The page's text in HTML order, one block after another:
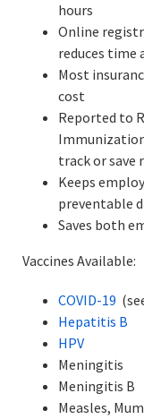
hours
Online
reduces time
Most
cost
Reported to
track or save
Keeps
preventable
Saves both
Vaccines Available:
COVID-19
Hepatitis B
HPV
Meningitis
Meningitis B
Measles,